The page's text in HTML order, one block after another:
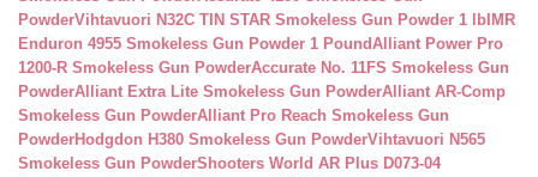
PowderVihtavuori N32C TIN STAR Smokeless Gun Powder 1 lb IMR
Enduron 4955 Smokeless Gun Powder 1 PoundAlliant Power Pro
1200-R Smokeless Gun PowderAccurate No. 11FS Smokeless Gun
PowderAlliant Extra Lite Smokeless Gun PowderAlliant AR-Comp
Smokeless Gun PowderAlliant Pro Reach Smokeless Gun
PowderHodgdon H380 Smokeless Gun PowderVihtavuori N565
Smokeless Gun PowderShooters World AR Plus D073-04